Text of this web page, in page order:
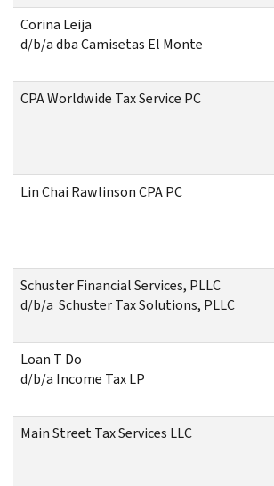
Corina Leija
d/b/a dba Camisetas El Monte
CPA Worldwide Tax Service PC
Lin Chai Rawlinson CPA PC
Schuster Financial Services, PLLC
d/b/a Schuster Tax Solutions, PLLC
Loan T Do
d/b/a Income Tax LP
Main Street Tax Services LLC